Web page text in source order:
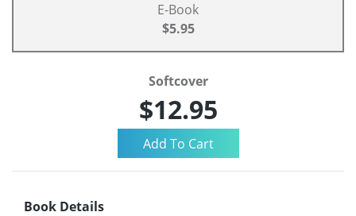
E-Book
$5.95
Softcover
$12.95
Book Details